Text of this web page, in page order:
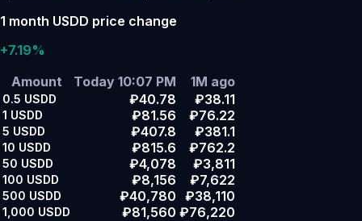
1 month USDD price change
+7.19%
Amount
Today 10:07 PM 1M ago
0.5 USDD ₽40.78 ₽38.11
1 USDD ₽81.56 ₽76.22
5 USDD ₽407.8 ₽381.1
10 USDD ₽815.6 ₽762.2
50 USDD ₽4,078 ₽3,811
100 USDD ₽8,156 ₽7,622
500 USDD ₽40,780 ₽38,110
1,000 USDD ₽81,560 ₽76,220